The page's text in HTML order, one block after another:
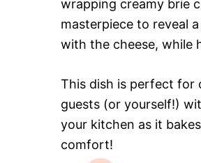
wrapping creamy brie
masterpiece to reveal
with the cheese, while
This dish is perfect for
guests (or yourself!)
your kitchen as it
comfort!